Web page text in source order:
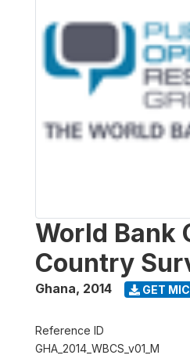
World Bank
Country
Ghana, 2014 GET
Reference ID
GHA_2014_WBCS_v01_M